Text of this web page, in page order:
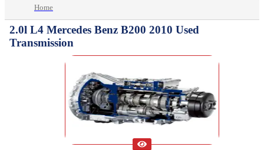
Home
2.0l L4 Mercedes Benz B200 2010 Used
Transmission